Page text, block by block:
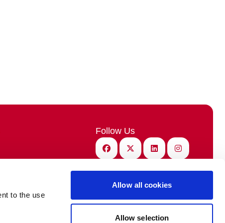
to the use
Allow all cookies
Allow selection
Follow Us
FacebookX (Twitter)LinkedinInstagram
SIGN-UP NOW!